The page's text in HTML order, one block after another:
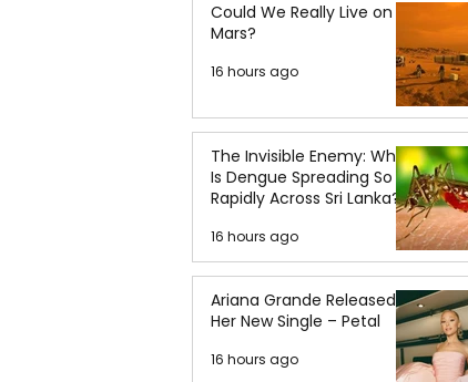
Could We Really Live on
Mars?
16 hours ago
The Invisible Enemy: Why
Is Dengue Spreading So
Rapidly Across Sri Lanka?
16 hours ago
Ariana Grande Released
Her New Single – Petal
16 hours ago